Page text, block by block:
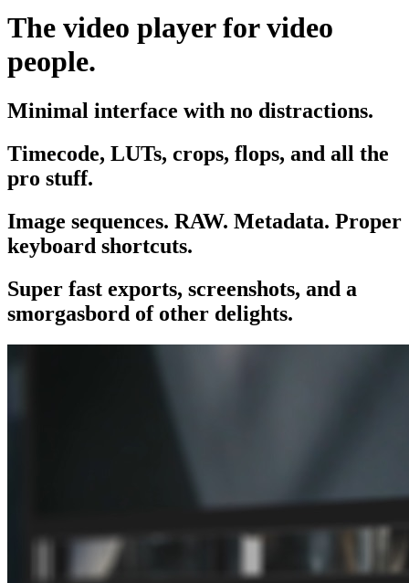
The video player for video
people.
Minimal interface with no distractions.
Timecode, LUTs, crops, flops, and all the
pro stuff.
Image sequences. RAW. Metadata. Proper
keyboard shortcuts.
Super fast exports, screenshots, and a
smorgasbord of other delights.